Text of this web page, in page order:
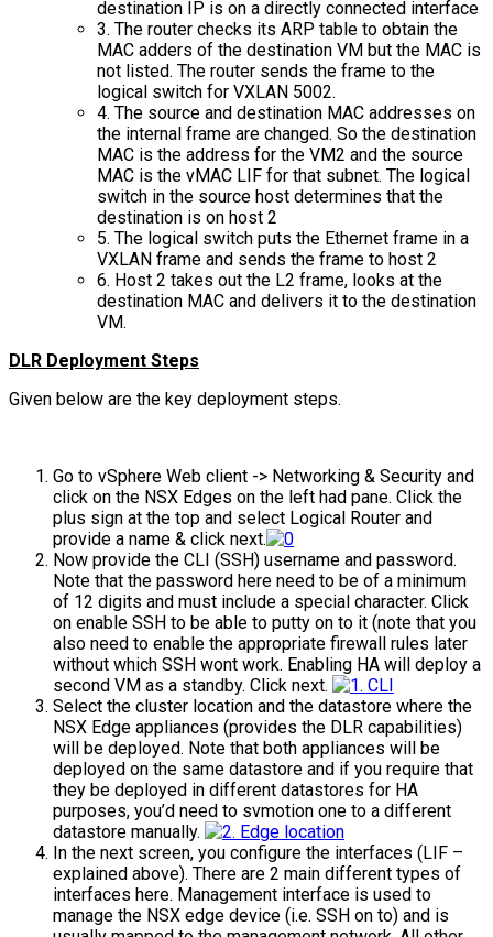
destination IP is on a directly connected interface
3. The router checks its ARP table to obtain the
MAC adders of the destination VM but the MAC is
not listed. The router sends the frame to the
logical switch for VXLAN 5002.
4. The source and destination MAC addresses on
the internal frame are changed. So the destination
MAC is the address for the VM2 and the source
MAC is the vMAC LIF for that subnet. The logical
switch in the source host determines that the
destination is on host 2
5. The logical switch puts the Ethernet frame in a
VXLAN frame and sends the frame to host 2
6. Host 2 takes out the L2 frame, looks at the
destination MAC and delivers it to the destination
VM.
DLR Deployment Steps
Given below are the key deployment steps.
Go to vSphere Web client -> Networking & Security and
click on the NSX Edges on the left had pane. Click the
plus sign at the top and select Logical Router and
provide a name & click next.
Now provide the CLI (SSH) username and password.
Note that the password here need to be of a minimum
of 12 digits and must include a special character. Click
on enable SSH to be able to putty on to it (note that you
also need to enable the appropriate firewall rules later
without which SSH wont work. Enabling HA will deploy a
second VM as a standby. Click next.
Select the cluster location and the datastore where the
NSX Edge appliances (provides the DLR capabilities)
will be deployed. Note that both appliances will be
deployed on the same datastore and if you require that
they be deployed in different datastores for HA
purposes, you’d need to svmotion one to a different
datastore manually.
In the next screen, you configure the interfaces (LIF –
explained above). There are 2 main different types of
interfaces here. Management interface is used to
manage the NSX edge device (i.e. SSH on to) and is